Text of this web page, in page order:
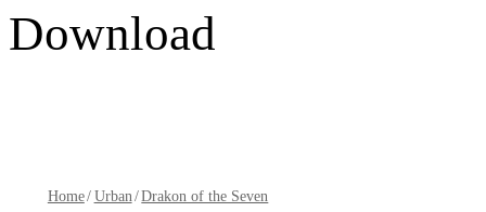
Download
Home/Urban/Drakon of the Seven